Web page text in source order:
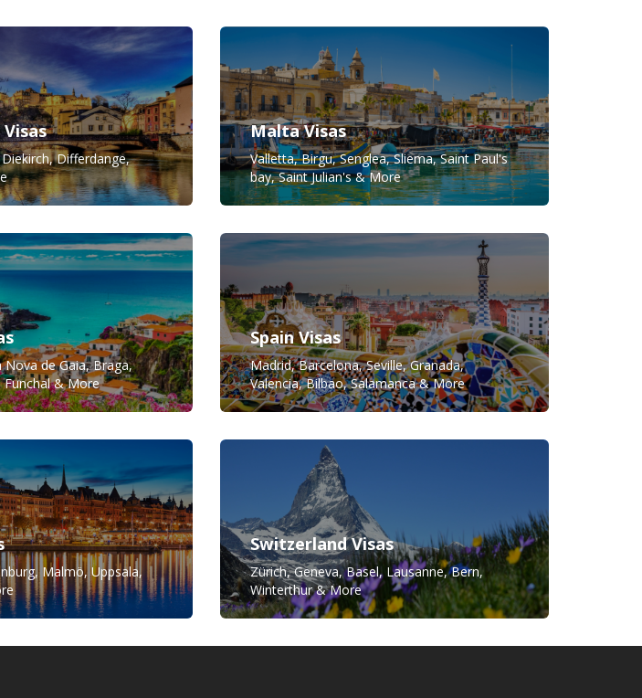
Differdange,
Malta Visas
Valletta, Birgu, Senglea, Sliema, Saint Paul's
bay, Saint Julian's & More
de Gaia, Braga,
Funchal & More
Spain Visas
Madrid, Barcelona, Seville, Granada,
Valencia, Bilbao, Salamanca & More
Malmö, Uppsala,
Switzerland Visas
Zürich, Geneva, Basel, Lausanne, Bern,
Winterthur & More